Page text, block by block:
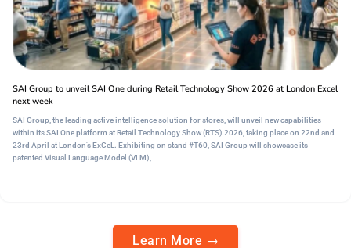
SAI Group to unveil SAI One during Retail Technology Show 2026 at London Excel
next week
SAI Group, the leading active intelligence solution for stores, will unveil new capabilities
within its SAI One platform at Retail Technology Show (RTS) 2026, taking place on 22nd and
23rd April at London’s ExCeL. Exhibiting on stand #T60, SAI Group will showcase its
patented Visual Language Model (VLM),
Learn More →